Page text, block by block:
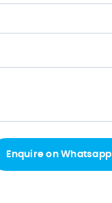
Enquire on Whatsapp